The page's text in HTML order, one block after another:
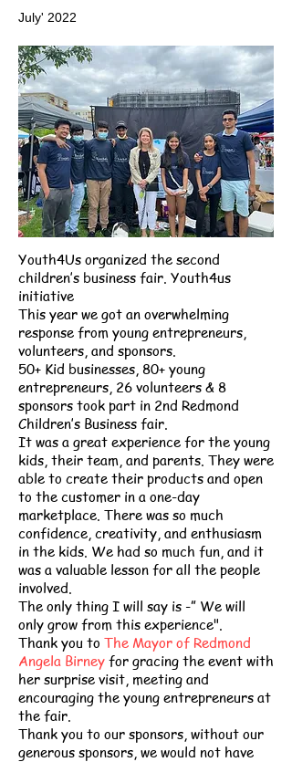
July' 2022
Youth4Us organized the second
children’s business fair. Youth4us
initiative
This year we got an overwhelming
response from young entrepreneurs,
volunteers, and sponsors.
50+ Kid businesses, 80+ young
entrepreneurs, 26 volunteers & 8
sponsors took part in 2nd Redmond
Children’s Business fair.
It was a great experience for the young
kids, their team, and parents. They were
able to create their products and open
to the customer in a one-day
marketplace. There was so much
confidence, creativity, and enthusiasm
in the kids. We had so much fun, and it
was a valuable lesson for all the people
involved.
The only thing I will say is -” We will
only grow from this experience".
Thank you to The Mayor of Redmond
Angela Birney for gracing the event with
her surprise visit, meeting and
encouraging the young entrepreneurs at
the fair.
Thank you to our sponsors, without our
generous sponsors, we would not have